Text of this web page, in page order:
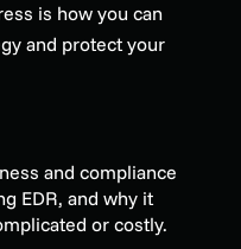
is how you can
and protect your
and compliance
EDR, and why it
or costly.